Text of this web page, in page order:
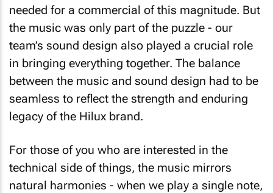
needed for a commercial of this magnitude. But
the music was only part of the puzzle - our
team’s sound design also played a crucial role
in bringing everything together. The balance
between the music and sound design had to be
seamless to reflect the strength and enduring
legacy of the Hilux brand.
For those of you who are interested in the
technical side of things, the music mirrors
natural harmonies - when we play a single note,